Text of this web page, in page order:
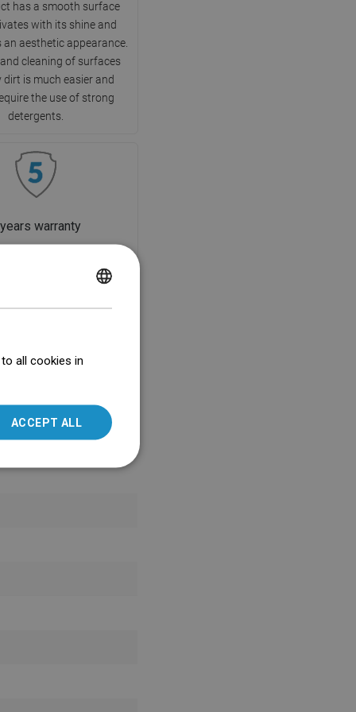
has a smooth surface
with its shine and
an aesthetic appearance.
cleaning of surfaces
is much easier and
the use of strong
detergents.
warranty
you encounter any issues
to contact us via the
LITHUANIAN
all cookies in
ACCEPT ALL